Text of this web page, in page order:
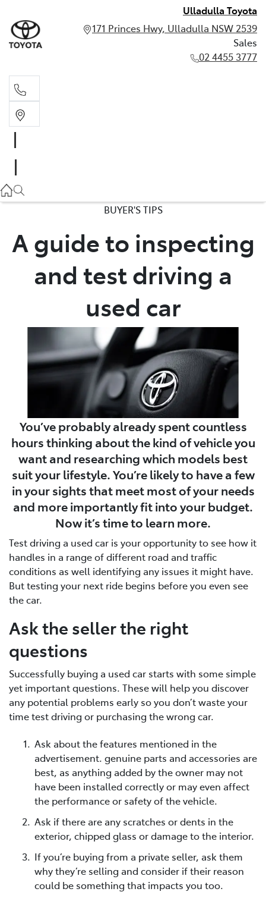
Ulladulla Toyota
171 Princes Hwy, Ulladulla NSW 2539
Sales
02 4455 3777
BUYER'S TIPS
A guide to inspecting
and test driving a
used car
You’ve probably already spent countless
hours thinking about the kind of vehicle you
want and researching which models best
suit your lifestyle. You’re likely to have a few
in your sights that meet most of your needs
and more importantly fit into your budget.
Now it’s time to learn more.
Test driving a used car is your opportunity to see how it
handles in a range of different road and traffic
conditions as well identifying any issues it might have.
But testing your next ride begins before you even see
the car.
Ask the seller the right
questions
Successfully buying a used car starts with some simple
yet important questions. These will help you discover
any potential problems early so you don’t waste your
time test driving or purchasing the wrong car.
Ask about the features mentioned in the
advertisement. genuine parts and accessories are
best, as anything added by the owner may not
have been installed correctly or may even affect
the performance or safety of the vehicle.
Ask if there are any scratches or dents in the
exterior, chipped glass or damage to the interior.
If you’re buying from a private seller, ask them
why they’re selling and consider if their reason
could be something that impacts you too.